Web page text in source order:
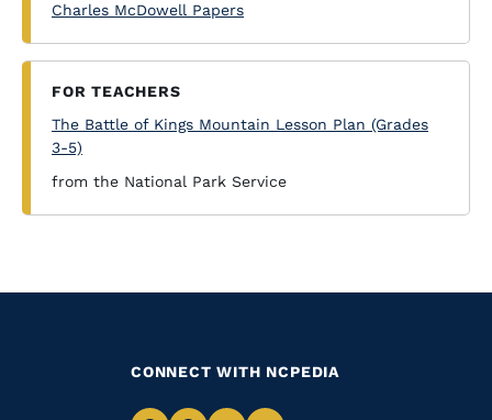
Charles McDowell Papers
FOR TEACHERS
The Battle of Kings Mountain Lesson Plan (Grades
3-5)
from the National Park Service
CONNECT WITH NCPEDIA